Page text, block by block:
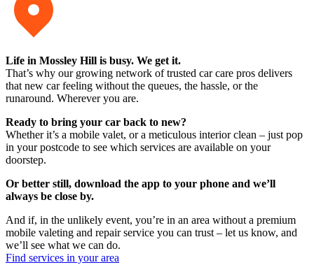
Life in Mossley Hill is busy. We get it.
That’s why our growing network of trusted car care pros delivers
that new car feeling without the queues, the hassle, or the
runaround. Wherever you are.
Ready to bring your car back to new?
Whether it’s a mobile valet, or a meticulous interior clean – just pop
in your postcode to see which services are available on your
doorstep.
Or better still, download the app to your phone and we’ll
always be close by.
And if, in the unlikely event, you’re in an area without a premium
mobile valeting and repair service you can trust – let us know, and
we’ll see what we can do.
Find services in your area